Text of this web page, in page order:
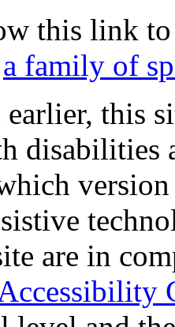
this link
a family of
this
disabilities
are in